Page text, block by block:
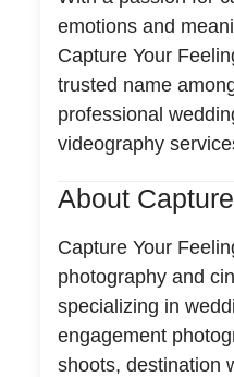
emotions and
Capture Your
trusted name
professional
videography
About
Capture Your
photography and
specializing in
engagement
shoots, destination